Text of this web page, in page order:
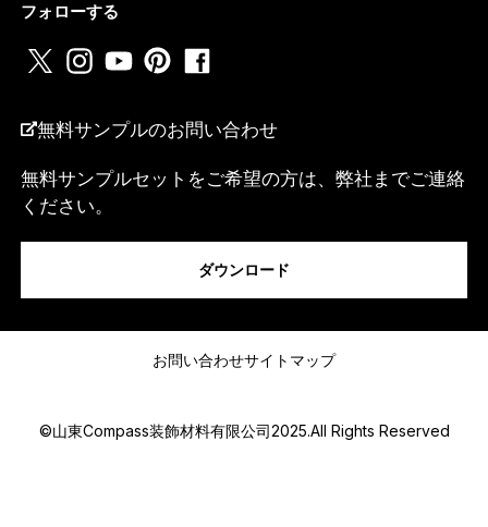
*
電
ま
は
s
私は...
フォローする
無料サンプルのお問い合わせ
無料サンプルセットをご希望の方は、弊社までご連絡
ください。
ダウンロード
お問い合わせサイトマップ
©山東Compass装飾材料有限公司2025.All Rights Reserved